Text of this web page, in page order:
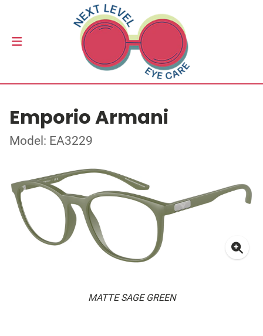
Emporio Armani
Model: EA3229
MATTE SAGE GREEN